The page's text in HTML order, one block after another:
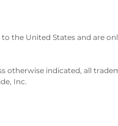
the United States and are
otherwise indicated, all
Inc.